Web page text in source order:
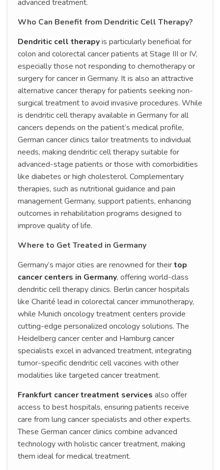
advanced treatment.
Who Can Benefit from Dendritic Cell Therapy?
Dendritic cell therapyis particularly beneficial for
colon and colorectal cancer patients at Stage III or IV,
especially those not responding to chemotherapy or
surgery for cancer in Germany. It is also an attractive
alternative cancer therapy for patients seeking non-
surgical treatment to avoid invasive procedures. While
is dendritic cell therapy available in Germany for all
cancers depends on the patient’s medical profile,
German cancer clinics tailor treatments to individual
needs, making dendritic cell therapy suitable for
advanced-stage patients or those with comorbidities
like diabetes or high cholesterol. Complementary
therapies, such as nutritional guidance and pain
management Germany, support patients, enhancing
outcomes in rehabilitation programs designed to
improve quality of life.
Where to Get Treated in Germany
Germany’s major cities are renowned for theirtop
cancer centers in Germany, offering world-class
dendritic cell therapy clinics. Berlin cancer hospitals
like Charité lead in colorectal cancer immunotherapy,
while Munich oncology treatment centers provide
cutting-edge personalized oncology solutions. The
Heidelberg cancer center and Hamburg cancer
specialists excel in advanced treatment, integrating
tumor-specific dendritic cell vaccines with other
modalities like targeted cancer treatment.
Frankfurt cancer treatment services also offer
access to best hospitals, ensuring patients receive
care from lung cancer specialists and other experts.
These German cancer clinics combine advanced
technology with holistic cancer treatment, making
them ideal for medical treatment.